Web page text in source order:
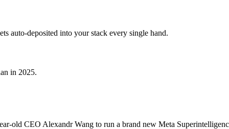
auto-deposited into your stack every single hand.
in 2025.
old CEO Alexandr Wang to run a brand new Meta